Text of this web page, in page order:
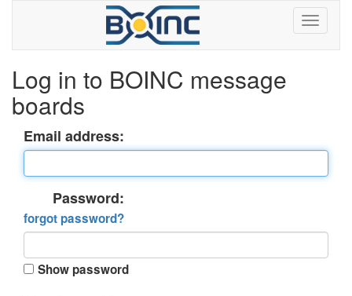
Log in to BOINC message
boards
Email address:
Password:
forgot password?
Show password